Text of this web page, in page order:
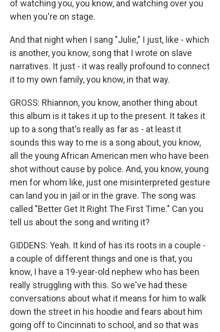
of watching you, you know, and watching over you
when you're on stage.
And that night when I sang "Julie," I just, like - which
is another, you know, song that I wrote on slave
narratives. It just - it was really profound to connect
it to my own family, you know, in that way.
GROSS: Rhiannon, you know, another thing about
this album is it takes it up to the present. It takes it
up to a song that's really as far as - at least it
sounds this way to me is a song about, you know,
all the young African American men who have been
shot without cause by police. And, you know, young
men for whom like, just one misinterpreted gesture
can land you in jail or in the grave. The song was
called "Better Get It Right The First Time." Can you
tell us about the song and writing it?
GIDDENS: Yeah. It kind of has its roots in a couple -
a couple of different things and one is that, you
know, I have a 19-year-old nephew who has been
really struggling with this. So we've had these
conversations about what it means for him to walk
down the street in his hoodie and fears about him
going off to Cincinnati to school, and so that was